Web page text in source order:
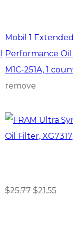
Mobil 1 Extended
Performance Oil
M1C-251A, 1
remove
$25.77 $21.55